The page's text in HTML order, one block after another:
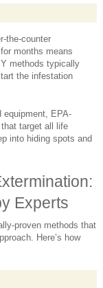
the-counter
months means
methods typically
the infestation
equipment, EPA-
target all life
into hiding spots and
Experts
proven methods that
Here’s how